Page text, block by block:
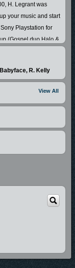
H. Legrant was
your music and start
Playstation for
(Gospel duo Halo &
of the writers. H.
by his sound.
To my 3
R. Kelly
View All